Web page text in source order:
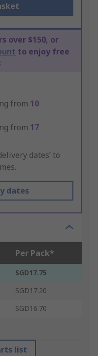
over $150, or
to enjoy free
from 10
from 17
dates’ to
dates
Per Pack*
SGD17.75
SGD17.20
SGD16.70
list